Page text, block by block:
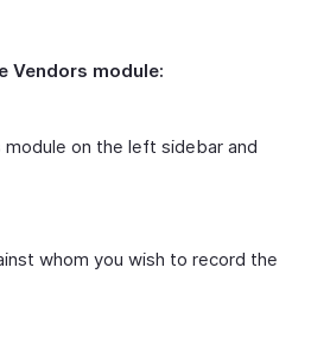
Vendors module:
module on the left sidebar and
whom you wish to record the